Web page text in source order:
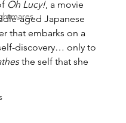
Oh Lucy!, a movie
aged Japanese
that embarks on a
discovery… only to
the self that she